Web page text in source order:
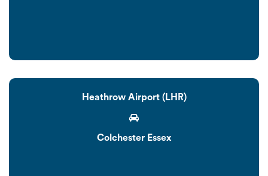
Heathrow Airport (LHR)
Colchester Essex